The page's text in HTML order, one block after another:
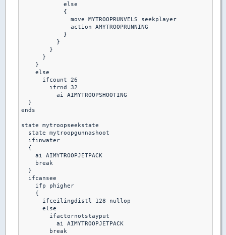
            else
            {
              move MYTROOPRUNVELS seekplayer
              action AMYTROOPRUNNING
            }
          }
        }
      }
    }
    else
      ifcount 26
        ifrnd 32
          ai AIMYTROOPSHOOTING
  }
ends
state mytroopseekstate
  state mytroopgunnashoot
  ifinwater
  {
    ai AIMYTROOPJETPACK
    break
  }
  ifcansee
    ifp phigher
    {
      ifceilingdistl 128 nullop
      else
        ifactornotstayput
          ai AIMYTROOPJETPACK
        break